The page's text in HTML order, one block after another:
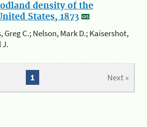
density of the
States, 1873
Greg C.; Nelson, Mark D.; Kaisershot,
J.
Next »
1